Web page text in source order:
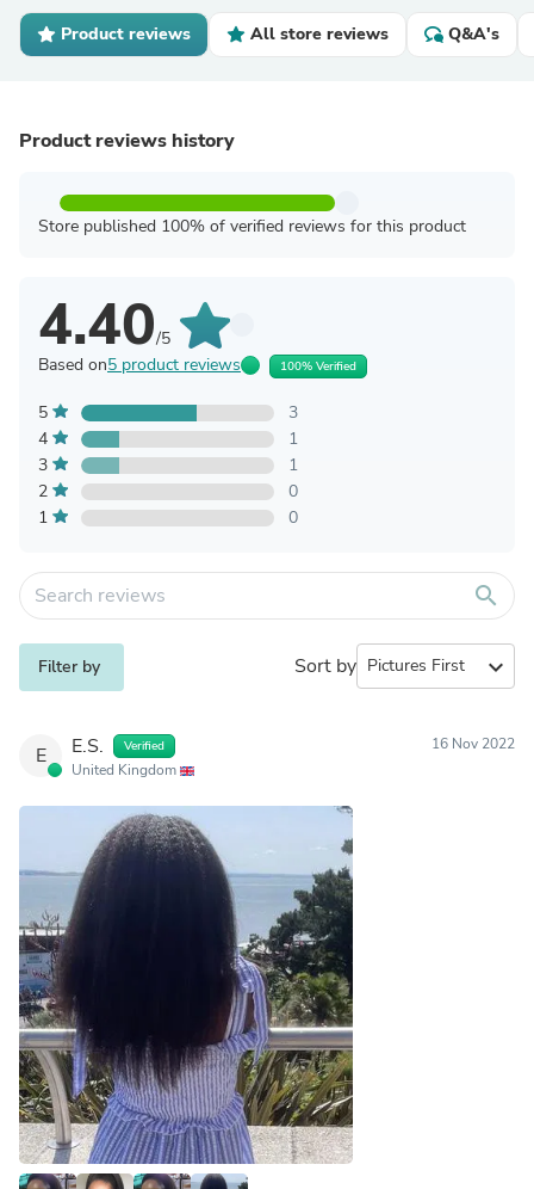
Product reviews All store reviews Q&A's
Product reviews history
Store published 100% of verified reviews for this product
4.40/5
Based on5 product reviews 100% Verified
5
3
4
1
3
1
2
0
1
0
search
Filter by Sort by expand_more
E E.S. Verified
United Kingdom
16 Nov 2022